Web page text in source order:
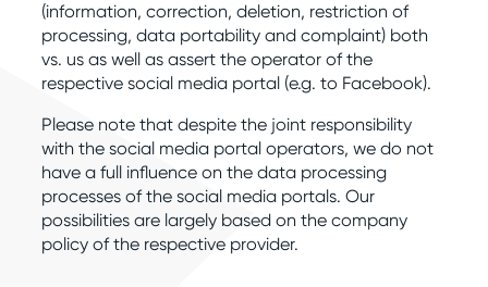
(information, correction, deletion, restriction of
processing, data portability and complaint) both
vs. us as well as assert the operator of the
respective social media portal (e.g. to Facebook).
Please note that despite the joint responsibility
with the social media portal operators, we do not
have a full influence on the data processing
processes of the social media portals. Our
possibilities are largely based on the company
policy of the respective provider.